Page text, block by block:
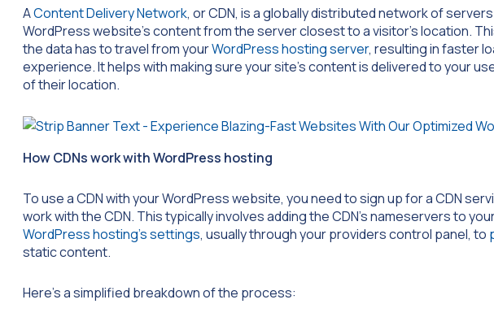
AContent Delivery Network, or CDN, is a globally distributed network of
WordPress website’s content from the server closest to a visitor’s location.
the data has to travel from yourWordPress hosting server, resulting in faster
experience. It helps with making sure your site’s content is delivered to your
of their location.
How CDNs work with WordPress hosting
To use a CDN with your WordPress website, you need to sign up for a CDN
work with the CDN. This typically involves adding the CDN’s nameservers to
WordPress hosting’s settings, usually through your providers control panel, to
static content.
Here’s a simplified breakdown of the process: